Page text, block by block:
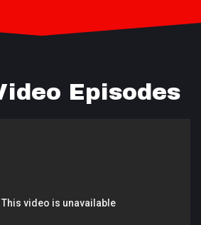
Episodes